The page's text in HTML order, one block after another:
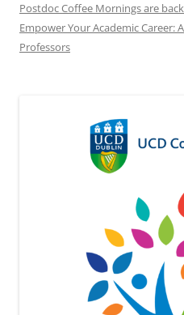
Postdoc Coffee Mornings are
Empower Your Academic Career:
Professors